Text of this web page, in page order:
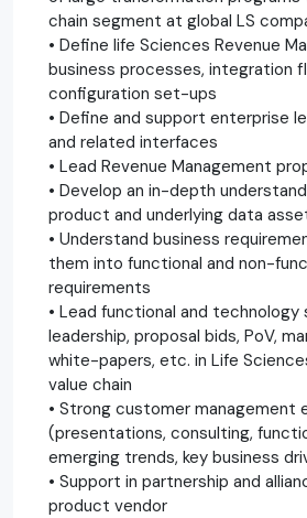
chain segment at global LS
• Define life Sciences Revenue
business processes, integration
configuration set-ups
• Define and support enterprise
and related interfaces
• Lead Revenue Management
• Develop an in-depth
product and underlying data
• Understand business
them into functional and non-
requirements
• Lead functional and
leadership, proposal bids, PoV,
white-papers, etc. in Life
value chain
• Strong customer management
(presentations, consulting,
emerging trends, key business
• Support in partnership and
product vendor